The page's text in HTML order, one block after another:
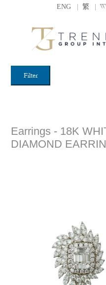
ENG | 繁 |
Filter
Earrings - 18K
DIAMOND